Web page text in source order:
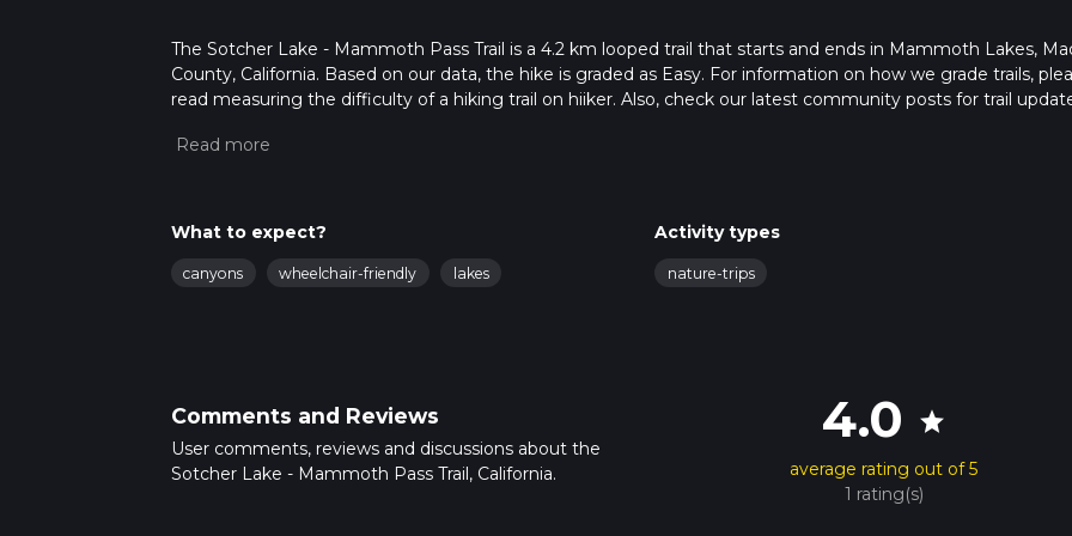
The Sotcher Lake - Mammoth Pass Trail is a 4.2 km looped trail that starts and ends in Mammoth Lakes,
County, California. Based on our data, the hike is graded as Easy. For information on how we grade trails,
read measuring the difficulty of a hiking trail on hiiker. Also, check our latest community posts for trail
variables. For more info read about how we calculate hike time.
What to expect?
canyons wheelchair-friendly lakes
Activity types
nature-trips
Comments and Reviews
User comments, reviews and discussions about the
Sotcher Lake - Mammoth Pass Trail, California.
4.0 star
average rating out of 5
1 rating(s)